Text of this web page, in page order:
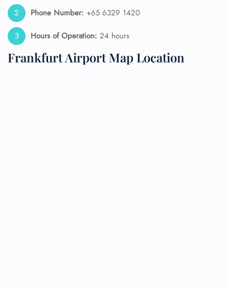
Phone Number: +65 6329 1420
Hours of Operation: 24 hours
Frankfurt Airport Map Location